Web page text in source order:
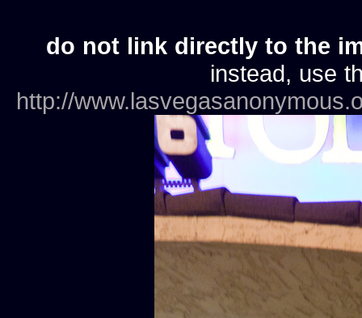
do not link directly to the
instead, use
http://